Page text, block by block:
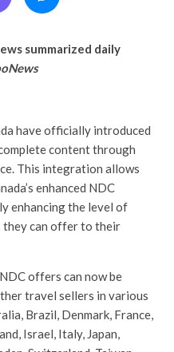
summarized daily
have officially introduced
content through
This integration allows
enhanced NDC
enhancing the level of
they can offer to their
NDC offers can now be
travel sellers in various
Brazil, Denmark, France,
Israel, Italy, Japan,